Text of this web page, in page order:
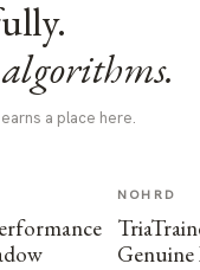
a place here.
NOHRD